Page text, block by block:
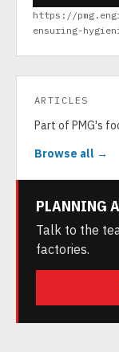
https://
ensuring-
ARTICLES
Part of PMG's
Browse all →
PLANNING
Talk to the
factories.